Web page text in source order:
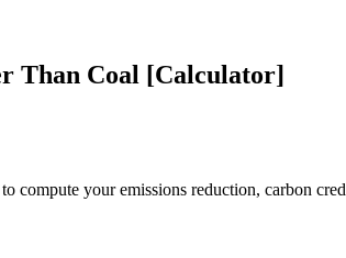
Than Coal [Calculator]
compute your emissions reduction, carbon